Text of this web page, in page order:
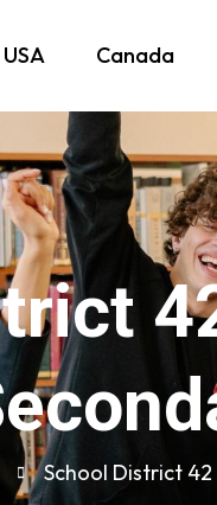
USA Canada
School District 42